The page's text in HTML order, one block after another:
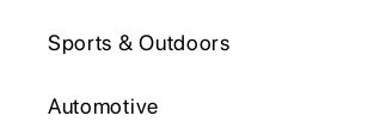
Sports & Outdoors
Automotive